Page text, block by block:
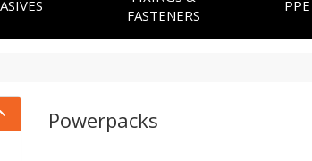
FASTENERS
PPE
Powerpacks